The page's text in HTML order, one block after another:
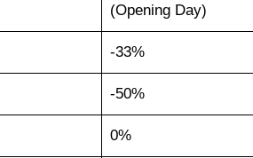
(Opening Day)
-33%
-50%
0%